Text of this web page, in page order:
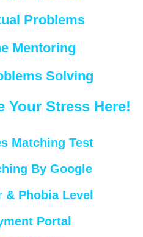
Problems
Mentoring
Solving
Your Stress Here!
Matching Test
By Google
& Phobia Level
Portal